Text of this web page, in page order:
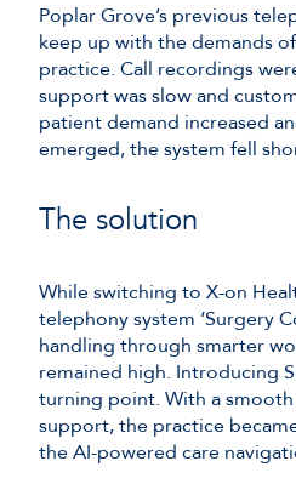
Poplar Grove’s previous
keep up with the demands
practice. Call recordings
support was slow and
patient demand increased
emerged, the system fell
The solution
While switching to X-on
telephony system ‘Surgery
handling through smarter
remained high. Introducing
turning point. With a
support, the practice
the AI-powered care